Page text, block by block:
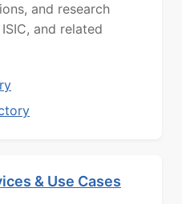
and research
and related
& Use Cases